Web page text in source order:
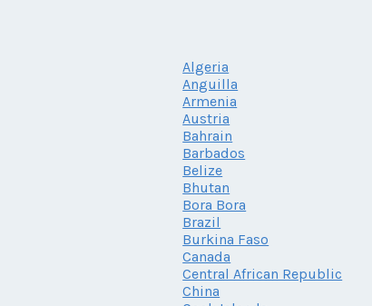
Algeria
Anguilla
Armenia
Austria
Bahrain
Barbados
Belize
Bhutan
Bora Bora
Brazil
Burkina Faso
Canada
Central African Republic
China